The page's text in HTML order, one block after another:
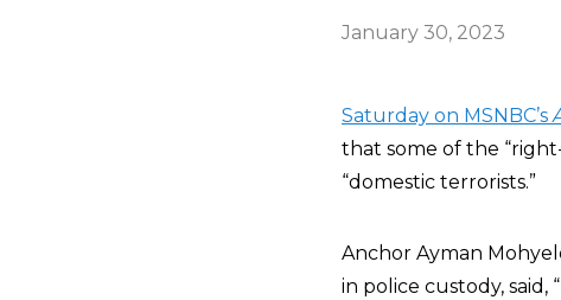
January 30, 2023
Saturday on MSNBC’s
that some of the
“domestic terrorists.”
Anchor Ayman
in police custody,